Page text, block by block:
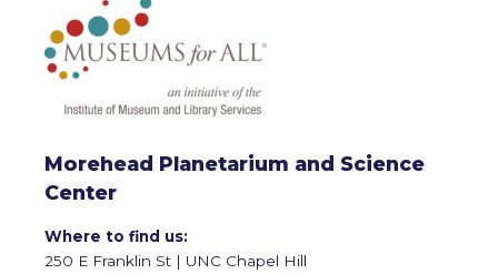
Morehead Planetarium and Science
Center
Where to find us:
250 E Franklin St | UNC Chapel Hill